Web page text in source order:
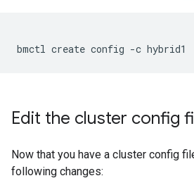
Edit the cluster config
Now that you have a cluster config
following changes: